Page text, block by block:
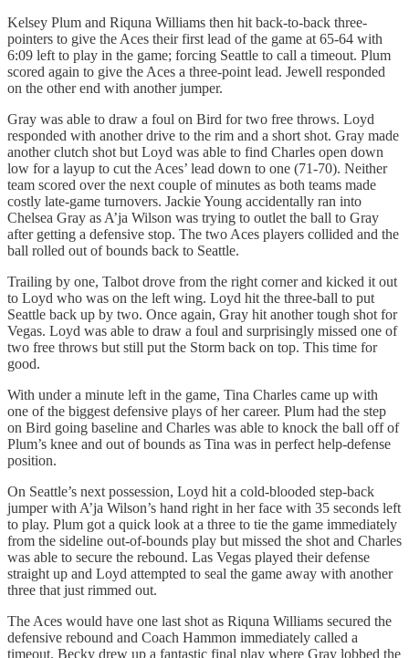
Kelsey Plum and Riquna Williams then hit back-to-back three-
pointers to give the Aces their first lead of the game at 65-64 with
6:09 left to play in the game; forcing Seattle to call a timeout. Plum
scored again to give the Aces a three-point lead. Jewell responded
on the other end with another jumper.
Gray was able to draw a foul on Bird for two free throws. Loyd
responded with another drive to the rim and a short shot. Gray made
another clutch shot but Loyd was able to find Charles open down
low for a layup to cut the Aces’ lead down to one (71-70). Neither
team scored over the next couple of minutes as both teams made
costly late-game turnovers. Jackie Young accidentally ran into
Chelsea Gray as A’ja Wilson was trying to outlet the ball to Gray
after getting a defensive stop. The two Aces players collided and the
ball rolled out of bounds back to Seattle.
Trailing by one, Talbot drove from the right corner and kicked it out
to Loyd who was on the left wing. Loyd hit the three-ball to put
Seattle back up by two. Once again, Gray hit another tough shot for
Vegas. Loyd was able to draw a foul and surprisingly missed one of
two free throws but still put the Storm back on top. This time for
good.
With under a minute left in the game, Tina Charles came up with
one of the biggest defensive plays of her career. Plum had the step
on Bird going baseline and Charles was able to knock the ball off of
Plum’s knee and out of bounds as Tina was in perfect help-defense
position.
On Seattle’s next possession, Loyd hit a cold-blooded step-back
jumper with A’ja Wilson’s hand right in her face with 35 seconds left
to play. Plum got a quick look at a three to tie the game immediately
from the sideline out-of-bounds play but missed the shot and Charles
was able to secure the rebound. Las Vegas played their defense
straight up and Loyd attempted to seal the game away with another
three that just rimmed out.
The Aces would have one last shot as Riquna Williams secured the
defensive rebound and Coach Hammon immediately called a
timeout. Becky drew up a fantastic final play where Gray lobbed the